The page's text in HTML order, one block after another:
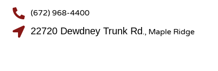
(672) 968-4400
22720 Dewdney Trunk Rd., Maple Ridge